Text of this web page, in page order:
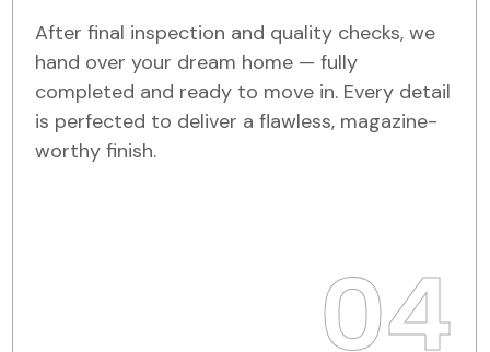
After final inspection and quality checks, we
hand over your dream home — fully
completed and ready to move in. Every detail
is perfected to deliver a flawless, magazine-
worthy finish.
04